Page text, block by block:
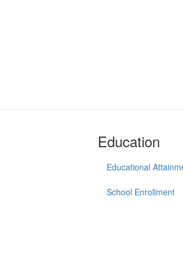
Education
Educational
School Enrollment